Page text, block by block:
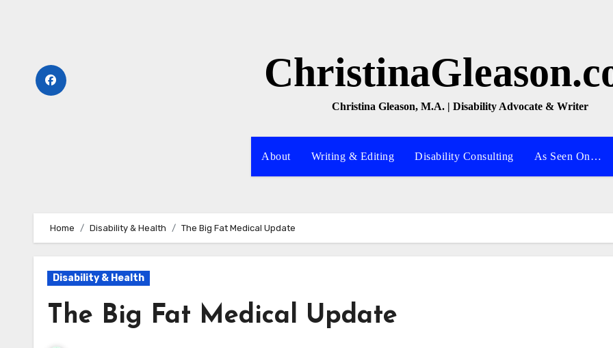
Christina Gleason, M.A. | Disability Advocate & Writer
About Writing & Editing Disability Consulting As Seen On…
Home Disability & Health The Big Fat Medical Update
Disability & Health
The Big Fat Medical Update